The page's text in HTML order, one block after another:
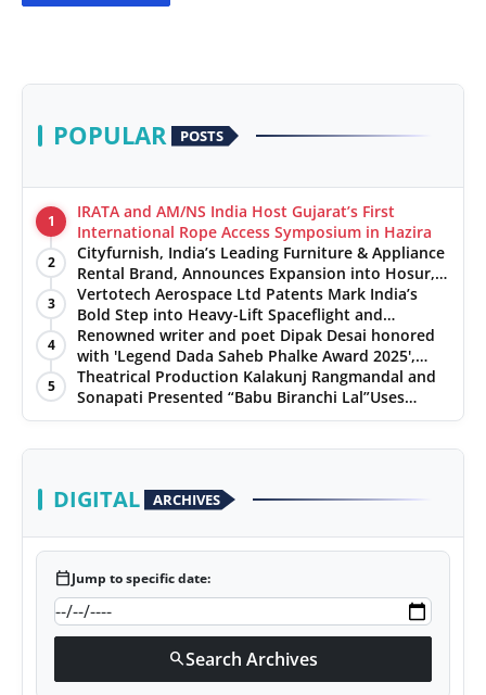
POPULAR POSTS
1
IRATA and AM/NS India Host Gujarat’s First
International Rope Access Symposium in Hazira
2
Cityfurnish, India’s Leading Furniture & Appliance
Rental Brand, Announces Expansion into Hosur,
Chennai, and Jaipur
3
Vertotech Aerospace Ltd Patents Mark India’s
Bold Step into Heavy-Lift Spaceflight and
Hypersonic Defence
4
Renowned writer and poet Dipak Desai honored
with 'Legend Dada Saheb Phalke Award 2025',
presented his book to Udit Narayan
5
Theatrical Production Kalakunj Rangmandal and
Sonapati Presented “Babu Biranchi Lal”Uses
Satire to Reflect Contemporary Political and
DIGITAL ARCHIVES
calendar_todayJump to specific date:
searchSearch Archives